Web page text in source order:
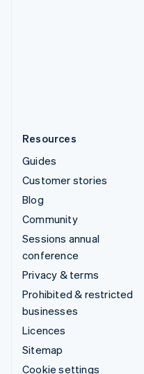
Resources
Guides
Customer stories
Blog
Community
Sessions annual
conference
Privacy & terms
Prohibited & restricted
businesses
Licences
Sitemap
Cookie settings